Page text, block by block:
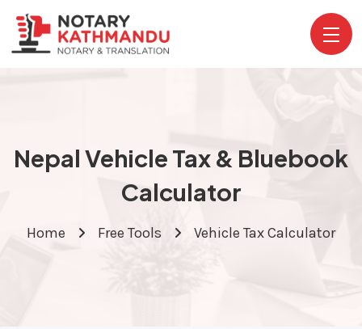
Nepal Vehicle Tax & Bluebook
Calculator
Home Free Tools Vehicle Tax Calculator